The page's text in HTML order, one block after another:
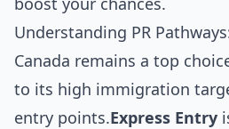
Understanding PR
Canada remains a top
to its high immigration
entry points.Express Entry